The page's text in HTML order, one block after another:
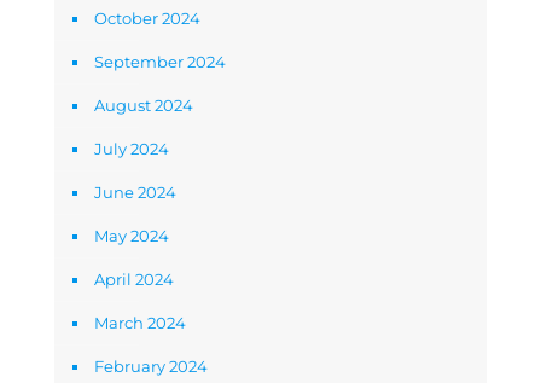
October 2024
September 2024
August 2024
July 2024
June 2024
May 2024
April 2024
March 2024
February 2024